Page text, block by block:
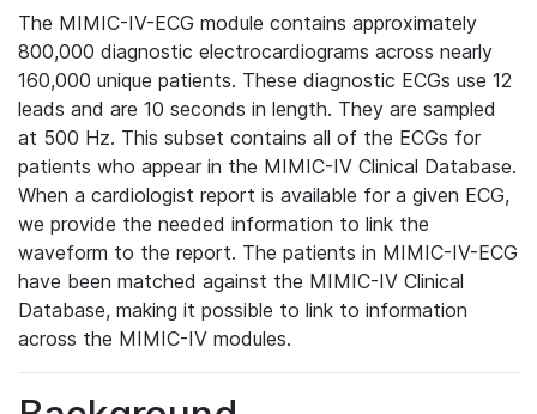
The MIMIC-IV-ECG module contains approximately
800,000 diagnostic electrocardiograms across nearly
160,000 unique patients. These diagnostic ECGs use 12
leads and are 10 seconds in length. They are sampled
at 500 Hz. This subset contains all of the ECGs for
patients who appear in the MIMIC-IV Clinical Database.
When a cardiologist report is available for a given ECG,
we provide the needed information to link the
waveform to the report. The patients in MIMIC-IV-ECG
have been matched against the MIMIC-IV Clinical
Database, making it possible to link to information
across the MIMIC-IV modules.